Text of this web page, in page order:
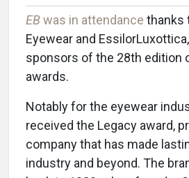
EBwas in attendance thanks
Eyewear and
sponsors of the 28th edition
awards.
Notably for the eyewear
received the Legacy award,
company that has made
industry and beyond. The